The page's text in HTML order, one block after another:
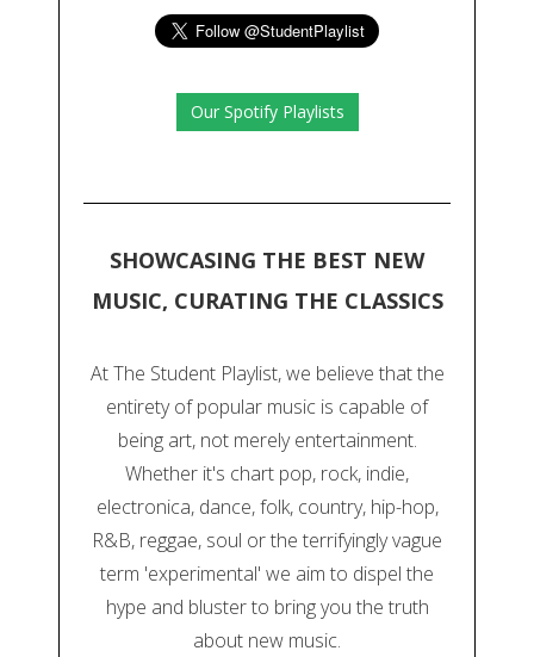
Our Spotify Playlists
SHOWCASING THE BEST NEW
MUSIC, CURATING THE CLASSICS
At The Student Playlist, we believe that the
entirety of popular music is capable of
being art, not merely entertainment.
Whether it's chart pop, rock, indie,
electronica, dance, folk, country, hip-hop,
R&B, reggae, soul or the terrifyingly vague
term 'experimental' we aim to dispel the
hype and bluster to bring you the truth
about new music.